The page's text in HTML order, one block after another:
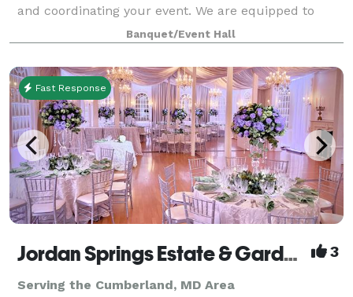
and coordinating your event. We are equipped to
take care of all of your needs for your event. We are
one stop shop: catering services, rent
Banquet/Event Hall
Fast Response
Jordan Springs Estate & Gardens 3
Serving the Cumberland, MD Area